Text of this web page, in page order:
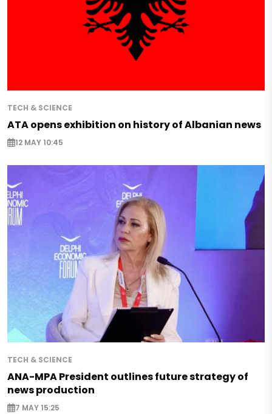
TECH & SCIENCE
ATA opens exhibition on history of Albanian news
12 MAY 10:45
TECH & SCIENCE
ANA-MPA President outlines future strategy of
news production
7 MAY 15:25